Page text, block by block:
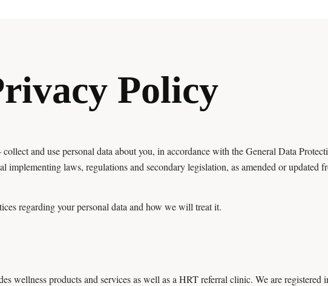
Policy
and use personal data about you, in accordance with the General Data
laws, regulations and secondary legislation, as amended or updated
regarding your personal data and how we will treat it.
wellness products and services as well as a HRT referral clinic. We are registered